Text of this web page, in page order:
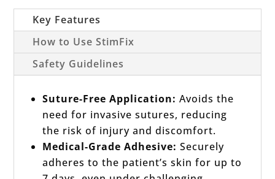
Fixation
Device
Set
quantity
Key Features
How to Use StimFix
Safety Guidelines
Suture-Free Application: Avoids the
need for invasive sutures, reducing
the risk of injury and discomfort.
Medical-Grade Adhesive: Securely
adheres to the patient’s skin for up to